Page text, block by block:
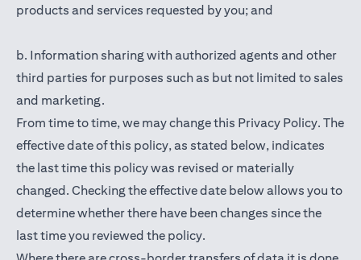
products and services requested by you; and
b. Information sharing with authorized agents and other
third parties for purposes such as but not limited to sales
and marketing.
From time to time, we may change this Privacy Policy. The
effective date of this policy, as stated below, indicates
the last time this policy was revised or materially
changed. Checking the effective date below allows you to
determine whether there have been changes since the
last time you reviewed the policy.